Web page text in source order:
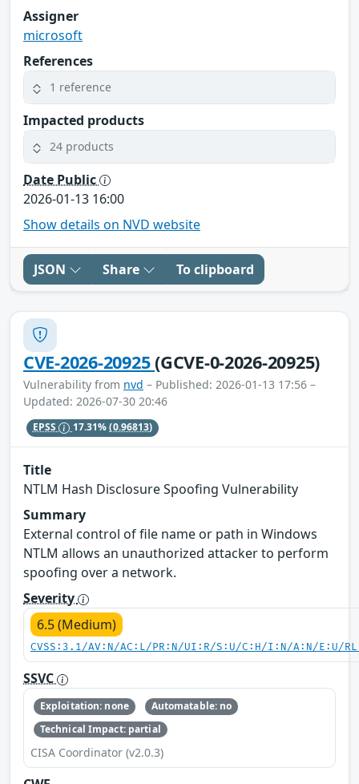
Assigner
microsoft
References
1 reference
Impacted products
24 products
Date Public
2026-01-13 16:00
Show details on NVD website
JSON Share To clipboard
CVE-2026-20925(GCVE-0-2026-20925)
Vulnerability from nvd – Published: 2026-01-13 17:56 –
Updated: 2026-07-30 20:46
EPSS 17.31%(0.96813)
Title
NTLM Hash Disclosure Spoofing Vulnerability
Summary
External control of file name or path in Windows
NTLM allows an unauthorized attacker to perform
spoofing over a network.
Severity
6.5 (Medium)
CVSS:3.1/AV:N/AC:L/PR:N/UI:R/S:U/C:H/I:N/A:N/E:U/
SSVC
Exploitation: none
Automatable: no
Technical Impact: partial
CISA Coordinator (v2.0.3)